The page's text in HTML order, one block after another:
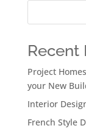
Recent
Project
your New
Interior
French Style